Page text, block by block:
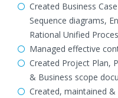
Created Business
Sequence diagrams,
Rational Unified
Managed effective
Created Project Plan,
& Business scope
Created, maintained